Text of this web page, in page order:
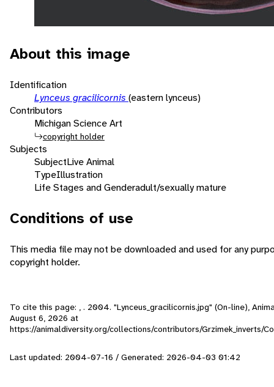
About this image
Identification
Lynceus gracilicornis (eastern lynceus)
Contributors
Michigan Science Art
copyright holder
Subjects
SubjectLive Animal
TypeIllustration
Life Stages and Genderadult/sexually mature
Conditions of use
This media file may not be downloaded and used for any
copyright holder.
To cite this page: , . 2004. "Lynceus_gracilicornis.jpg" (On-line),
August 6, 2026 at
https://animaldiversity.org/collections/contributors/Grzimek_inverts/
Last updated: 2004-07-16 / Generated: 2026-04-03 01:42